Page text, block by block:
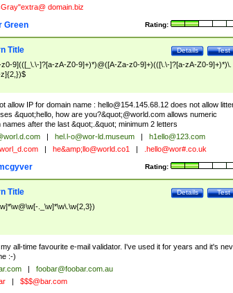
domain.biz
Rating:
Green
Test
Details
Title
9](([_\.\-]?[a-zA-Z0-9]+)*)@([A-Za-z0-9]+)(([\.\-]?[a-zA-Z0-9]+)*)\.
allow IP for domain name : hello@154.145.68.12does not allow
&quot;hello, how are you?&quot;@world.com allows numeric
names after the last &quot;.&quot; minimum 2 letters
hel.l-o@wor-ld.museum
h1ello@123.com
he&amp; llo@world.co1 .hello@wor#.co.uk
Rating:
Test
Details
Title
._\w]*\w\.\w{2,3})
all-time favourite e-mail validator. I've used it for years and it's
:-)
foobar@foobar.com.au
$$$@bar.com